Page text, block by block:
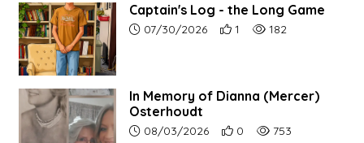
Captain's Log - the Long Game
Article upload date:
07/30/2026 Number of users' positive
1 Number of article
182
In Memory of Dianna (Mercer)
Osterhoudt
Article upload date:
08/03/2026 Number of users'
0 Number of article
753